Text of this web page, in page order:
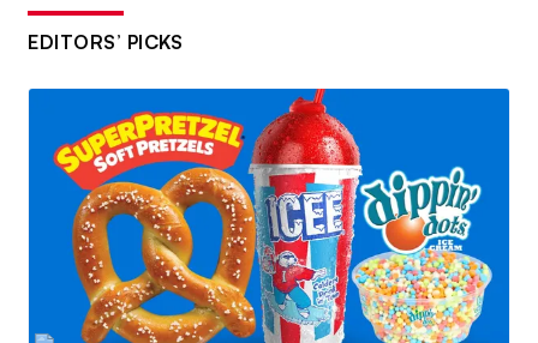
EDITORS’ PICKS